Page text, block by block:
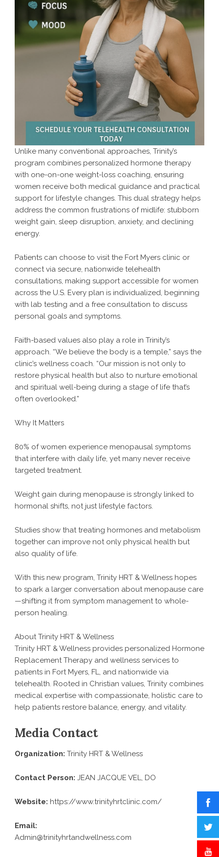
Unlike many conventional approaches, Trinity’s
program combines personalized hormone therapy
with one-on-one weight-loss coaching, ensuring
women receive both medical guidance and practical
support for lifestyle changes. This dual strategy helps
address the common frustrations of midlife: stubborn
weight gain, sleep disruption, anxiety, and declining
energy.
Patients can choose to visit the Fort Myers clinic or
connect via secure, nationwide telehealth
consultations, making support accessible for women
across the U.S. Every plan is individualized, beginning
with lab testing and a free consultation to discuss
personal goals and symptoms.
Faith-based values also play a role in Trinity’s
approach. “We believe the body is a temple,” says the
clinic’s wellness coach. “Our mission is not only to
restore physical health but also to nurture emotional
and spiritual well-being during a stage of life that’s
often overlooked.”
Why It Matters
80% of women experience menopausal symptoms
that interfere with daily life, yet many never receive
targeted treatment.
Weight gain during menopause is strongly linked to
hormonal shifts, not just lifestyle factors.
Studies show that treating hormones and metabolism
together can improve not only physical health but
also quality of life.
With this new program, Trinity HRT & Wellness hopes
to spark a larger conversation about menopause care
—shifting it from symptom management to whole-
person healing.
About Trinity HRT & Wellness
Trinity HRT & Wellness provides personalized Hormone
Replacement Therapy and wellness services to
patients in Fort Myers, FL, and nationwide via
telehealth. Rooted in Christian values, Trinity combines
medical expertise with compassionate, holistic care to
help patients restore balance, energy, and vitality.
Media Contact
Organization: Trinity HRT & Wellness
Contact Person: JEAN JACQUE VEL, DO
Website: https://www.trinityhrtclinic.com/
Email:
Admin@trinityhrtandwellness.com